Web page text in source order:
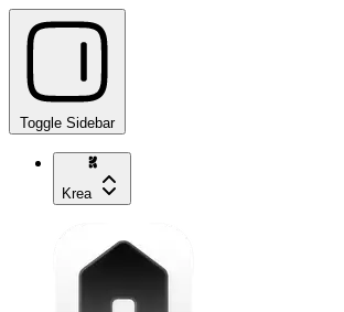
Toggle Sidebar
Krea